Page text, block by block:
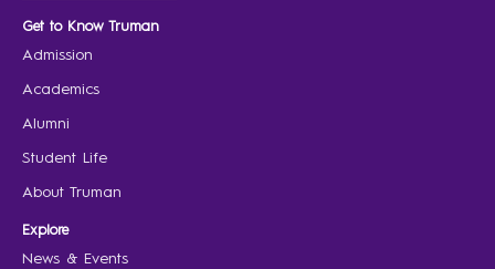
Get to Know Truman
Admission
Academics
Alumni
Student Life
About Truman
Explore
News & Events